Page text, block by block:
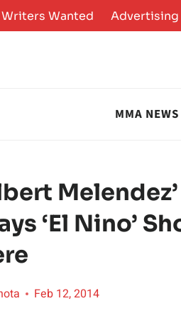
Writers Wanted Advertising
MMA NEWS
‘El Nino’
Feb 12, 2014